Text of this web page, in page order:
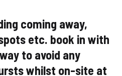
coming away,
etc. book in with
to avoid any
whilst on-site at